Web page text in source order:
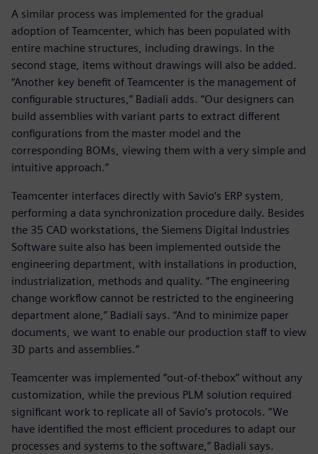
A similar process was implemented for the gradual
adoption of Teamcenter, which has been populated with
entire machine structures, including drawings. In the
second stage, items without drawings will also be added.
“Another key benefit of Teamcenter is the management of
configurable structures,” Badiali adds. “Our designers can
build assemblies with variant parts to extract different
configurations from the master model and the
corresponding BOMs, viewing them with a very simple and
intuitive approach.”
Teamcenter interfaces directly with Savio’s ERP system,
performing a data synchronization procedure daily. Besides
the 35 CAD workstations, the Siemens Digital Industries
Software suite also has been implemented outside the
engineering department, with installations in production,
industrialization, methods and quality. “The engineering
change workflow cannot be restricted to the engineering
department alone,” Badiali says. “And to minimize paper
documents, we want to enable our production staff to view
3D parts and assemblies.”
Teamcenter was implemented “out-of-thebox” without any
customization, while the previous PLM solution required
significant work to replicate all of Savio’s protocols. “We
have identified the most efficient procedures to adapt our
processes and systems to the software,” Badiali says.